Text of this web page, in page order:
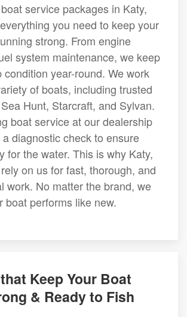
service packages in Katy,
you need to keep your
strong. From engine
system maintenance, we keep
condition year-round. We work
of boats, including trusted
Hunt, Starcraft, and Sylvan.
boat service at our dealership
diagnostic check to ensure
for the water. This is why Katy,
on us for fast, thorough, and
work. No matter the brand, we
boat performs like new.
Keep Your Boat
& Ready to Fish